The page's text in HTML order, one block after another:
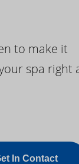
to make it
spa right
In Contact